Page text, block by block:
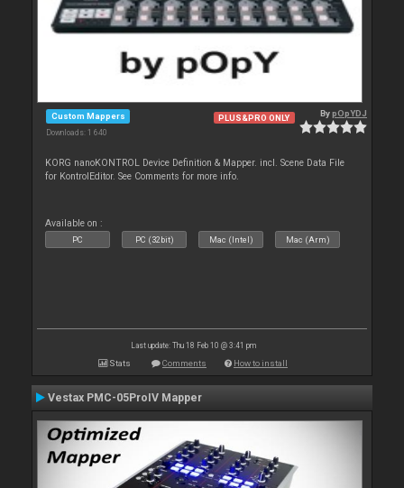
Custom Mappers
Downloads: 1 640
PLUS&PRO ONLY BypOpYDJ
KORG nanoKONTROL Device Definition & Mapper. incl. Scene Data File
for KontrolEditor. See Comments for more info.
Available on :
PC PC (32bit) Mac (Intel) Mac (Arm)
Last update: Thu 18 Feb 10 @ 3:41 pm
Stats Comments How to install
Vestax PMC-05ProIV Mapper